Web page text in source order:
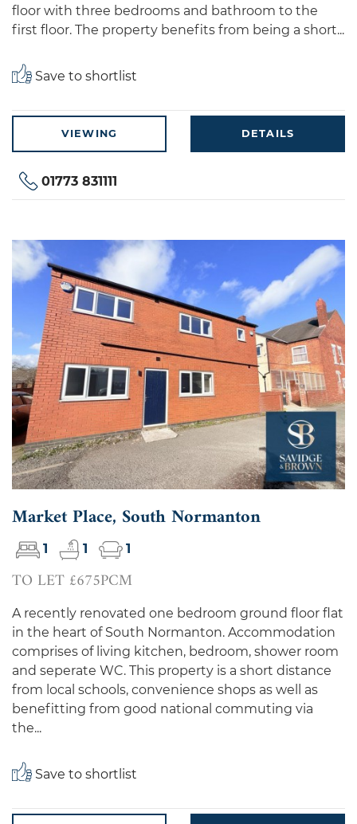
floor with three bedrooms and bathroom to the
first floor. The property benefits from being a short...
Save to shortlist
VIEWING DETAILS
01773 831111
Market Place, South Normanton
1 1 1
TO LET £675PCM
A recently renovated one bedroom ground floor flat
in the heart of South Normanton. Accommodation
comprises of living kitchen, bedroom, shower room
and seperate WC. This property is a short distance
from local schools, convenience shops as well as
benefitting from good national commuting via
the...
Save to shortlist